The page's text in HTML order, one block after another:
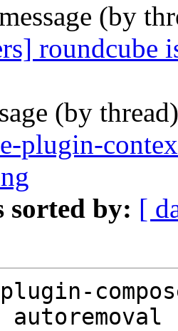
(by
roundcube
(by
plugin-
sorted by: [
plugin-